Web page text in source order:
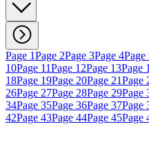
Page 1Page 2Page 3Page 4Page
10Page 11Page 12Page 13Page
18Page 19Page 20Page 21Page
26Page 27Page 28Page 29Page
34Page 35Page 36Page 37Page
42Page 43Page 44Page 45Page